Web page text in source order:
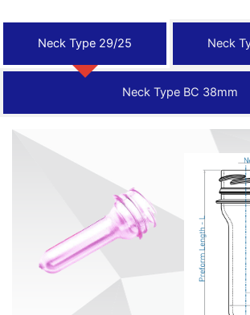
Neck Type 29/25 Neck
Neck Type BC 38mm